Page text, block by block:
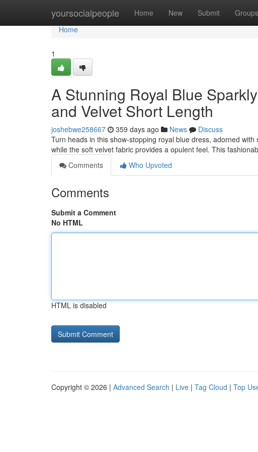
yoursocialpeople Home New Submit Groups
Home
Home
1
A Stunning Royal Blue
and Velvet Short Length
joshebwe258667 359 days ago News
Discuss
Turn heads in this show-stopping royal blue dress, adorned
while the soft velvet fabric provides a opulent feel. This
Comments
Who Upvoted
Comments
Submit a Comment
No HTML
HTML is disabled
Copyright © 2026 | Advanced Search | Live | Tag Cloud | Top